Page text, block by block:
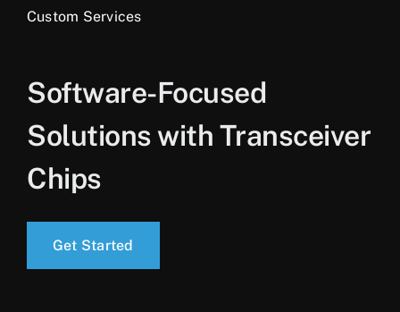
Custom Services
Software-Focused
Solutions with Transceiver
Chips
Get Started